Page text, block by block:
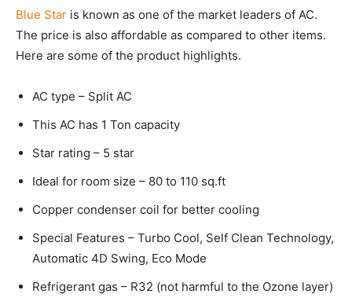
Blue Star is known as one of the market leaders of AC.
The price is also affordable as compared to other items.
Here are some of the product highlights.
AC type – Split AC
This AC has 1 Ton capacity
Star rating – 5 star
Ideal for room size – 80 to 110 sq.ft
Copper condenser coil for better cooling
Special Features – Turbo Cool, Self Clean Technology,
Automatic 4D Swing, Eco Mode
Refrigerant gas – R32 (not harmful to the Ozone layer)